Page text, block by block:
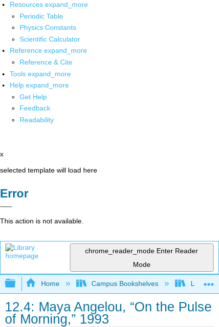
Resources expand_more
Periodic Table
Physics Constants
Scientific Calculator
Reference expand_more
Reference & Cite
Tools expand_more
Help expand_more
Get Help
Feedback
Readability
x
selected template will load here
Error
This action is not available.
chrome_reader_mode Enter Reader
Mode
Expand/collapse global hierarchy
Home Campus Bookshelves Lumen
12.4: Maya Angelou, “On the Pulse
of Morning,” 1993